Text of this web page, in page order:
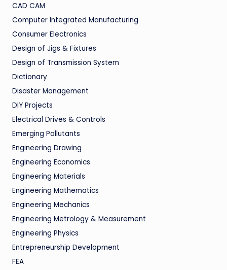
CAD CAM
Computer Integrated Manufacturing
Consumer Electronics
Design of Jigs & Fixtures
Design of Transmission System
Dictionary
Disaster Management
DIY Projects
Electrical Drives & Controls
Emerging Pollutants
Engineering Drawing
Engineering Economics
Engineering Materials
Engineering Mathematics
Engineering Mechanics
Engineering Metrology & Measurement
Engineering Physics
Entrepreneurship Development
FEA